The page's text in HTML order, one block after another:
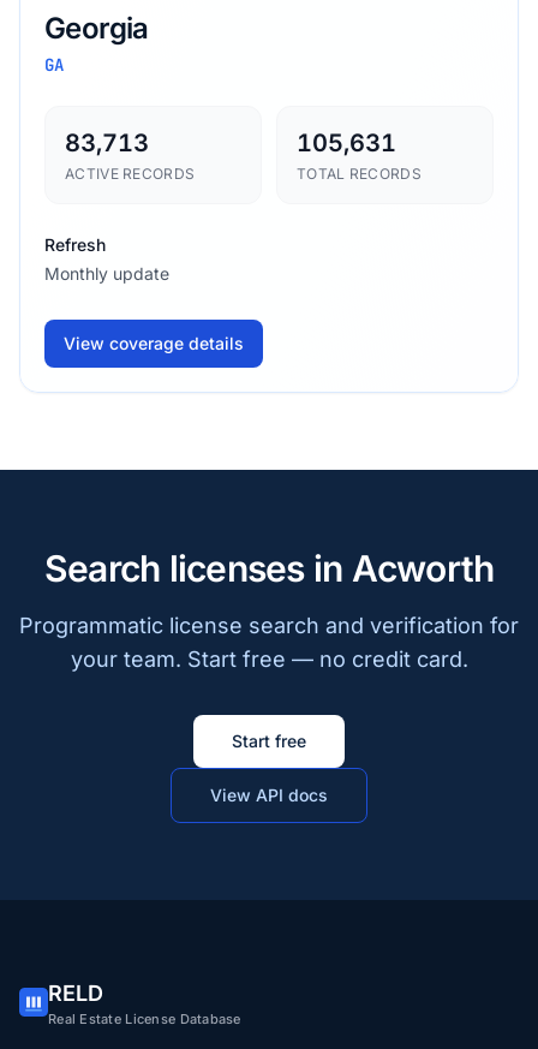
Georgia
GA
83,713
ACTIVE RECORDS
105,631
TOTAL RECORDS
Refresh
Monthly update
View coverage details
Search licenses in Acworth
Programmatic license search and verification for
your team. Start free — no credit card.
Start free
View API docs
RELD
Real Estate License Database